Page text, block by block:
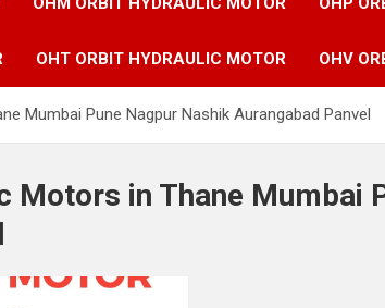
OHT ORBIT HYDRAULIC MOTOR OHV
Mumbai Pune Nagpur Nashik Aurangabad Panvel
Motors in Thane Mumbai